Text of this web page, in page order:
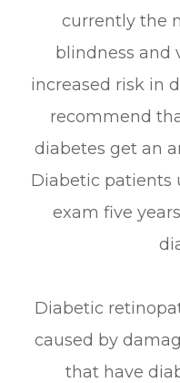
currently the
blindness and
increased risk in
recommend
diabetes get an
Diabetic patients
exam five
Diabetic
caused by
that have